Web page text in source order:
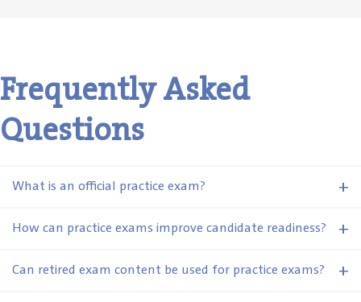
Frequently Asked
Questions
What is an official practice exam? +
How can practice exams improve candidate readiness? +
Can retired exam content be used for practice exams? +